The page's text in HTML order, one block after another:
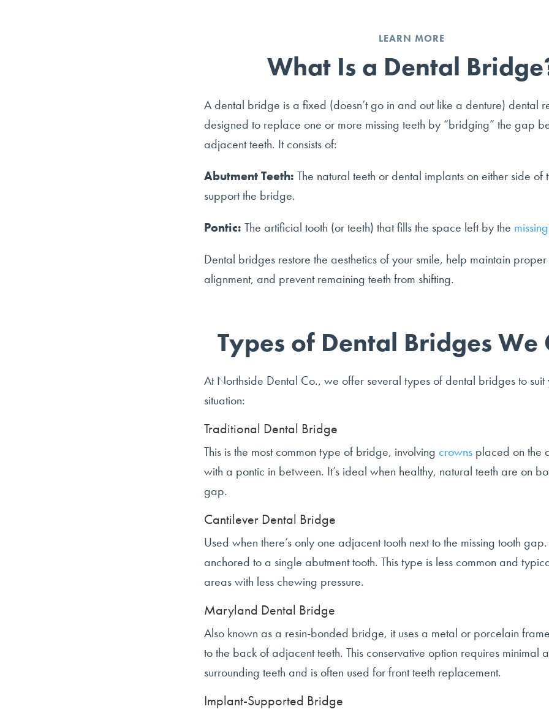
LEARN MORE
What Is a Dental
A dental bridge is a fixed (doesn’t go in and out like a denture) dental
designed to replace one or more missing teeth by “bridging” the gap
adjacent teeth. It consists of:
Abutment Teeth: The natural teeth or dental implants on either side of
support the bridge.
Pontic: The artificial tooth (or teeth) that fills the space left by the
Dental bridges restore the aesthetics of your smile, help maintain
alignment, and prevent remaining teeth from shifting.
Types of Dental Bridges We
At Northside Dental Co., we offer several types of dental bridges to suit
situation:
Traditional Dental Bridge
This is the most common type of bridge, involving crownsplaced on the
with a pontic in between. It’s ideal when healthy, natural teeth are on
gap.
Cantilever Dental Bridge
Used when there’s only one adjacent tooth next to the missing tooth
anchored to a single abutment tooth. This type is less common and
areas with less chewing pressure.
Maryland Dental Bridge
Also known as a resin-bonded bridge, it uses a metal or porcelain
to the back of adjacent teeth. This conservative option requires minimal
surrounding teeth and is often used for front teeth replacement.
Implant-Supported Bridge